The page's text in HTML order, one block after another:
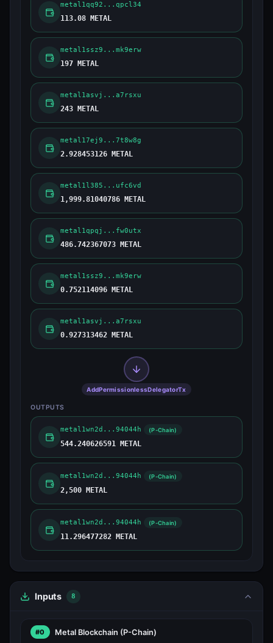
metal1qq92...qpcl34
113.08 METAL
metal1ssz9...mk9erw
197 METAL
metal1asvj...a7rsxu
243 METAL
metal17ej9...7t8w8g
2.928453126 METAL
metal1l385...ufc6vd
1,999.81040786 METAL
metal1qpqj...fw0utx
486.742367073 METAL
metal1ssz9...mk9erw
0.752114096 METAL
metal1asvj...a7rsxu
0.927313462 METAL
AddPermissionlessDelegatorTx
OUTPUTS
metal1wn2d...94044h (P-Chain)
544.240626591 METAL
metal1wn2d...94044h (P-Chain)
2,500 METAL
metal1wn2d...94044h (P-Chain)
11.296477282 METAL
Inputs 8
#0 Metal Blockchain (P-Chain)